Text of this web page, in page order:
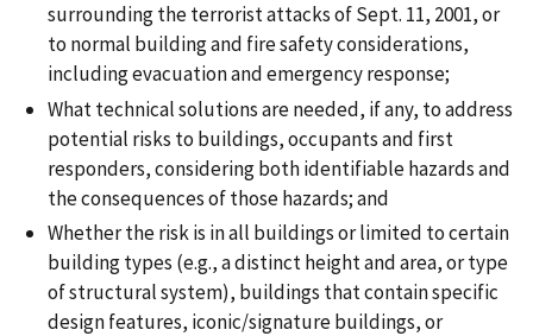
surrounding the terrorist attacks of Sept. 11, 2001, or
to normal building and fire safety considerations,
including evacuation and emergency response;
What technical solutions are needed, if any, to address
potential risks to buildings, occupants and first
responders, considering both identifiable hazards and
the consequences of those hazards; and
Whether the risk is in all buildings or limited to certain
building types (e.g., a distinct height and area, or type
of structural system), buildings that contain specific
design features, iconic/signature buildings, or